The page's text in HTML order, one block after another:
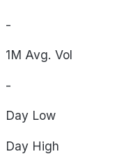
-
1M Avg. Vol
-
Day Low
Day High